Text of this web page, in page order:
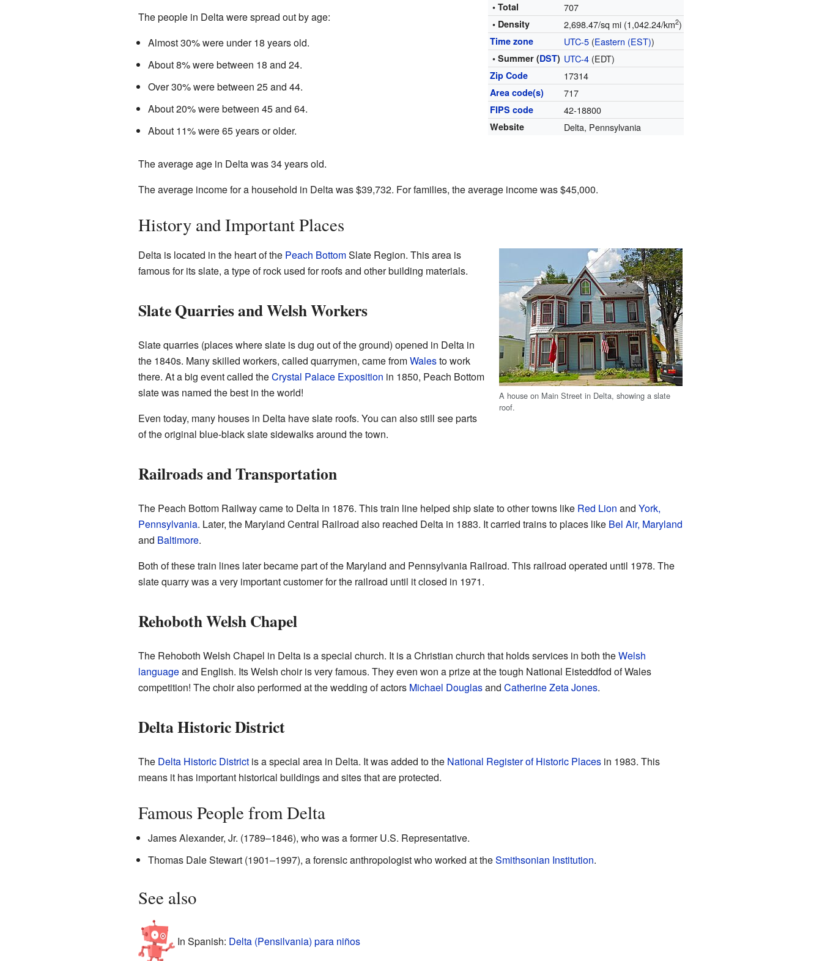
• Total 707
• Density 2,698.47/sq mi (1,042.24/km2)
Time zone UTC-5 (Eastern (EST))
• Summer (DST) UTC-4 (EDT)
Zip Code 17314
Area code(s) 717
FIPS code 42-18800
Website Delta, Pennsylvania
The people in Delta were spread out by age:
Almost 30% were under 18 years old.
About 8% were between 18 and 24.
Over 30% were between 25 and 44.
About 20% were between 45 and 64.
About 11% were 65 years or older.
The average age in Delta was 34 years old.
The average income for a household in Delta was $39,732. For families, the average income was $45,000.
History and Important Places
A house on Main Street in Delta, showing a slate
roof.
Delta is located in the heart of the Peach BottomSlate Region. This area is
famous for its slate, a type of rock used for roofs and other building materials.
Slate Quarries and Welsh Workers
Slate quarries (places where slate is dug out of the ground) opened in Delta in
the 1840s. Many skilled workers, called quarrymen, came fromWalesto work
there. At a big event called theCrystal Palace Exposition in 1850, Peach Bottom
slate was named the best in the world!
Even today, many houses in Delta have slate roofs. You can also still see parts
of the original blue-black slate sidewalks around the town.
Railroads and Transportation
The Peach Bottom Railway came to Delta in 1876. This train line helped ship slate to other towns like Red Lion and York,
Pennsylvania. Later, the Maryland Central Railroad also reached Delta in 1883. It carried trains to places like Bel Air, Maryland
and Baltimore.
Both of these train lines later became part of the Maryland and Pennsylvania Railroad. This railroad operated until 1978. The
slate quarry was a very important customer for the railroad until it closed in 1971.
Rehoboth Welsh Chapel
The Rehoboth Welsh Chapel in Delta is a special church. It is a Christian church that holds services in both theWelsh
languageand English. Its Welsh choir is very famous. They even won a prize at the tough National Eisteddfod of Wales
competition! The choir also performed at the wedding of actors Michael Douglasand Catherine Zeta Jones.
Delta Historic District
The Delta Historic Districtis a special area in Delta. It was added to the National Register of Historic Placesin 1983. This
means it has important historical buildings and sites that are protected.
Famous People from Delta
James Alexander, Jr. (1789–1846), who was a former U.S. Representative.
Thomas Dale Stewart (1901–1997), a forensic anthropologist who worked at theSmithsonian Institution.
See also
In Spanish: Delta (Pensilvania) para niños